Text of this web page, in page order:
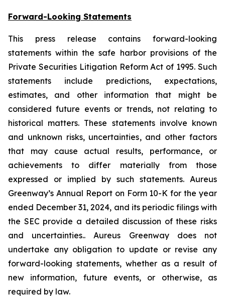
Forward-Looking Statements
This press release contains forward-looking
statements within the safe harbor provisions of the
Private Securities Litigation Reform Act of 1995. Such
statements include predictions, expectations,
estimates, and other information that might be
considered future events or trends, not relating to
historical matters. These statements involve known
and unknown risks, uncertainties, and other factors
that may cause actual results, performance, or
achievements to differ materially from those
expressed or implied by such statements. Aureus
Greenway’s Annual Report on Form 10-K for the year
ended December 31, 2024, and its periodic filings with
the SEC provide a detailed discussion of these risks
and uncertainties.. Aureus Greenway does not
undertake any obligation to update or revise any
forward-looking statements, whether as a result of
new information, future events, or otherwise, as
required by law.